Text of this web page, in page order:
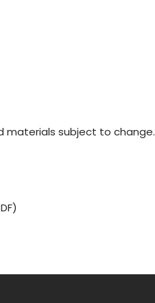
materials subject to change.